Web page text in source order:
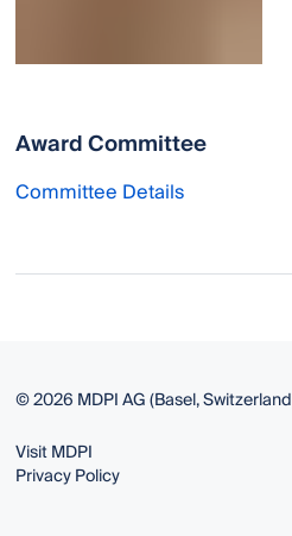
Award Committee
Committee Details
© 2026 MDPI AG (Basel,
Visit MDPI
Privacy Policy